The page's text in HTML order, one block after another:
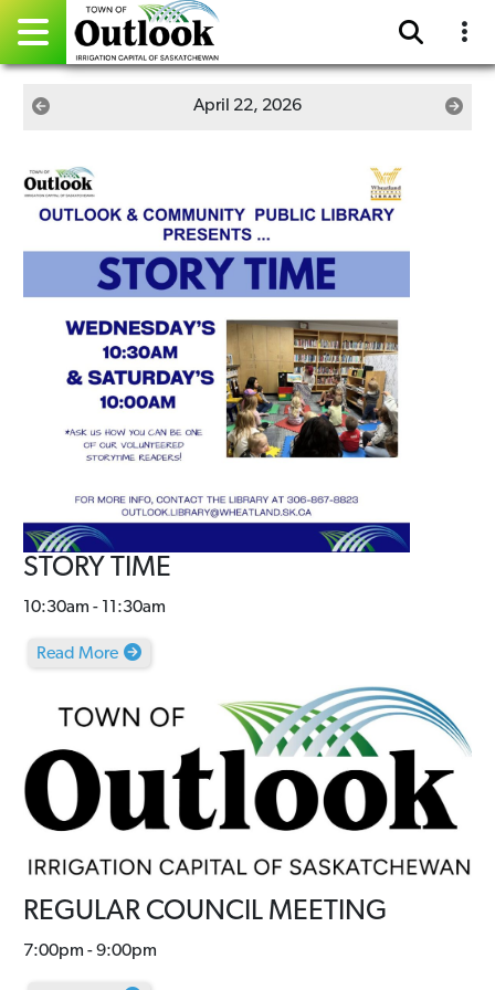
Pay Online
Events
Community Directory
Gallery
Sitemap
Contact
April 22, 2026
STORY TIME
10:30am - 11:30am
Read More
REGULAR COUNCIL MEETING
7:00pm - 9:00pm